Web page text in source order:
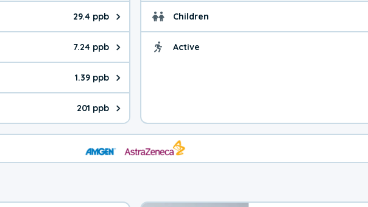
29.4 ppb
The pollutant O₃ value is 29.4 parts per billion. Ozone is created in a chemical
7.24 ppb
The pollutant NO₂ value is 7.24 parts per billion. Main sources are fuel burning
1.39 ppb
The pollutant SO₂ value is 1.39 parts per billion. Main sources are burning
201 ppb
The pollutant CO value is 201 parts per billion. CO is a product of incomplete
Children Health advice for
Active Health advice for